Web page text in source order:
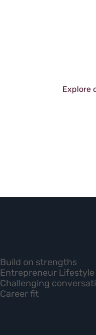
Explore
Build on strengths
Entrepreneur Lifestyle
Challenging
Career fit